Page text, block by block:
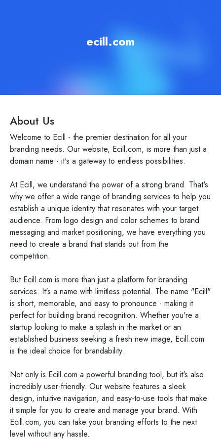
ecill.com
About Us
Welcome to Ecill - the premier destination for all your
branding needs. Our website, Ecill.com, is more than just a
domain name - it's a gateway to endless possibilities.
At Ecill, we understand the power of a strong brand. That's
why we offer a wide range of branding services to help you
establish a unique identity that resonates with your target
audience. From logo design and color schemes to brand
messaging and market positioning, we have everything you
need to create a brand that stands out from the
competition.
But Ecill.com is more than just a platform for branding
services. It's a name with limitless potential. The name "Ecill"
is short, memorable, and easy to pronounce - making it
perfect for building brand recognition. Whether you're a
startup looking to make a splash in the market or an
established business seeking a fresh new image, Ecill.com
is the ideal choice for brandability.
Not only is Ecill.com a powerful branding tool, but it's also
incredibly user-friendly. Our website features a sleek
design, intuitive navigation, and easy-to-use tools that make
it simple for you to create and manage your brand. With
Ecill.com, you can take your branding efforts to the next
level without any hassle.